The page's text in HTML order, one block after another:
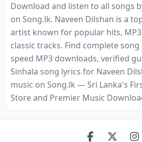
Download and listen to all songs
on Song.lk. Naveen Dilshan is a
artist known for popular hits, MP3
classic tracks. Find complete
speed MP3 downloads, verified
Sinhala song lyrics for Naveen
music on Song.lk — Sri Lanka's
Store and Premier Music